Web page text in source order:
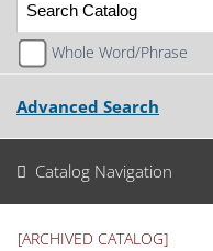
Whole Word/Phrase
Advanced Search
Catalog Navigation
[ARCHIVED CATALOG]